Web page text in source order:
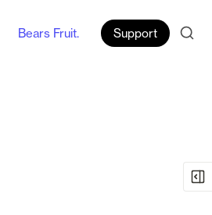
Bears Fruit. Support